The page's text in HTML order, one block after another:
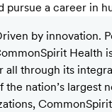
pursue a career in
by innovation.
Health
all through its
the nation’s largest